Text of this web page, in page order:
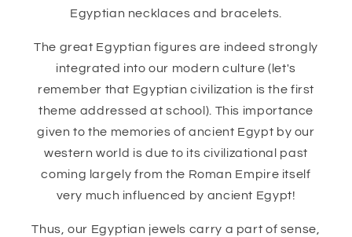
Egyptian necklaces and bracelets.
The great Egyptian figures are indeed strongly
integrated into our modern culture (let's
remember that Egyptian civilization is the first
theme addressed at school). This importance
given to the memories of ancient Egypt by our
western world is due to its civilizational past
coming largely from the Roman Empire itself
very much influenced by ancient Egypt!
Thus, our Egyptian jewels carry a part of sense,